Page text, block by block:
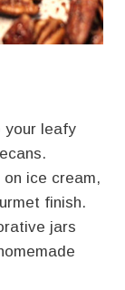
your leafy
on ice cream,
finish.
jars